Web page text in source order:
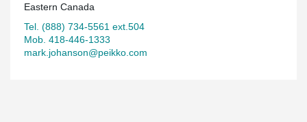
Eastern Canada
Tel. (888) 734-5561 ext.504
Mob. 418-446-1333
mark.johanson@peikko.com